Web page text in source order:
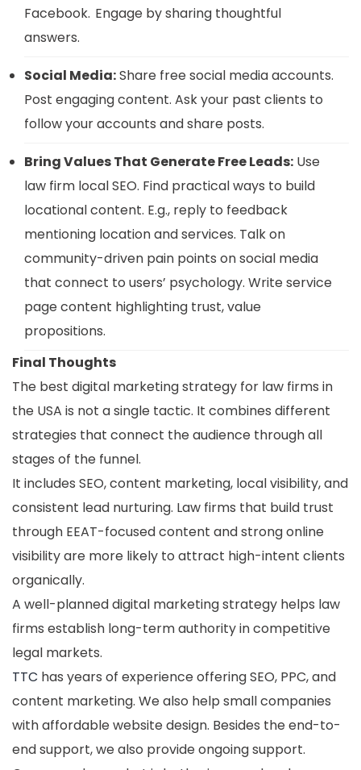
Facebook. Engage by sharing thoughtful
answers.
Social Media:Share free social media accounts.
Post engaging content. Ask your past clients to
follow your accounts and share posts.
Bring Values That Generate Free Leads: Use
law firm local SEO. Find practical ways to build
locational content. E.g., reply to feedback
mentioning location and services. Talk on
community-driven pain points on social media
that connect to users’ psychology. Write service
page content highlighting trust, value
propositions.
Final Thoughts
The best digital marketing strategy for law firms in
the USA is not a single tactic. It combines different
strategies that connect the audience through all
stages of the funnel.
It includes SEO, content marketing, local visibility, and
consistent lead nurturing. Law firms that build trust
through EEAT-focused content and strong online
visibility are more likely to attract high-intent clients
organically.
A well-planned digital marketing strategy helps law
firms establish long-term authority in competitive
legal markets.
TTC has years of experience offering SEO, PPC, and
content marketing. We also help small companies
with affordable website design. Besides the end-to-
end support, we also provide ongoing support.